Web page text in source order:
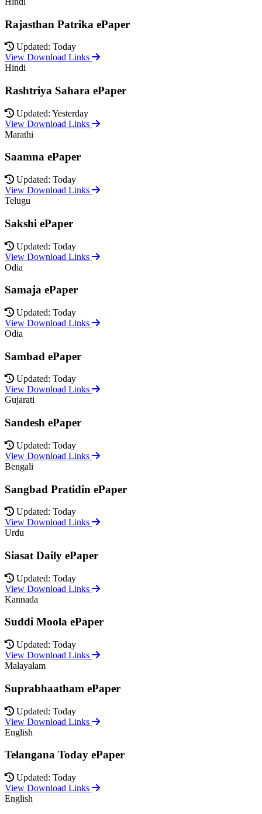
Rajasthan Patrika ePaper
Updated: Today
View Download Links
Hindi
Rashtriya Sahara ePaper
Updated: Yesterday
View Download Links
Marathi
Saamna ePaper
Updated: Today
View Download Links
Telugu
Sakshi ePaper
Updated: Today
View Download Links
Odia
Samaja ePaper
Updated: Today
View Download Links
Odia
Sambad ePaper
Updated: Today
View Download Links
Gujarati
Sandesh ePaper
Updated: Today
View Download Links
Bengali
Sangbad Pratidin ePaper
Updated: Today
View Download Links
Urdu
Siasat Daily ePaper
Updated: Today
View Download Links
Kannada
Suddi Moola ePaper
Updated: Today
View Download Links
Malayalam
Suprabhaatham ePaper
Updated: Today
View Download Links
English
Telangana Today ePaper
Updated: Today
View Download Links
English